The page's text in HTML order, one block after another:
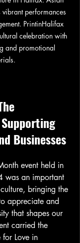
performances
PrintinHalifax
celebration with
and promotional
Businesses
event held in
an important
bringing the
appreciate and
that shapes our
carried the
for Love in